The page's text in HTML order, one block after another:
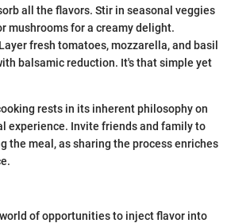
all the flavors. Stir in seasonal veggies
mushrooms for a creamy delight.
Layer fresh tomatoes, mozzarella, and basil
balsamic reduction. It's that simple yet
rests in its inherent philosophy on
experience. Invite friends and family to
the meal, as sharing the process enriches
of opportunities to inject flavor into